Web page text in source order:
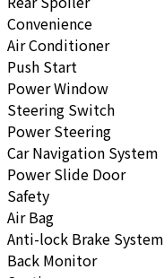
Convenience
Air Conditioner
Push Start
Power Window
Steering Switch
Power Steering
Car Navigation System
Power Slide Door
Safety
Air Bag
Anti-lock Brake System
Back Monitor